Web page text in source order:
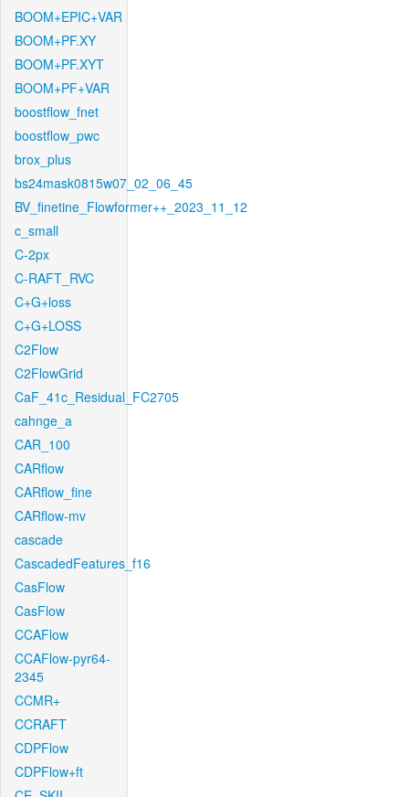
BOOM+EPIC+VAR
BOOM+PF.XY
BOOM+PF.XYT
BOOM+PF+VAR
boostflow_fnet
boostflow_pwc
brox_plus
bs24mask0815w07_02_06_45
BV_finetine_Flowformer++_2023_11_12
c_small
C-2px
C-RAFT_RVC
C+G+loss
C+G+LOSS
C2Flow
C2FlowGrid
CaF_41c_Residual_FC2705
cahnge_a
CAR_100
CARflow
CARflow_fine
CARflow-mv
cascade
CascadedFeatures_f16
CasFlow
CasFlow
CCAFlow
CCAFlow-pyr64-
2345
CCMR+
CCRAFT
CDPFlow
CDPFlow+ft